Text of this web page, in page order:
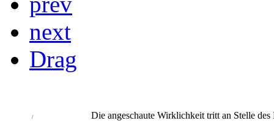
next
Drag
/ Die angeschaute Wirklichkeit tritt an Stelle des